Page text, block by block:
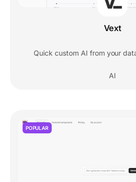
Vext
Quick custom AI from your
AI
POPULAR